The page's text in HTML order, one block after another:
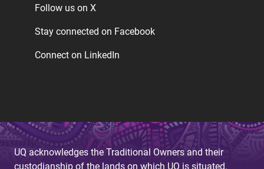
Follow us on X
Stay connected on Facebook
Connect on LinkedIn
UQ acknowledges the Traditional Owners and their
custodianship of the lands on which UQ is situated.